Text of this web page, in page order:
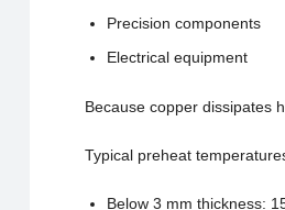
Precision components
Electrical equipment
Because copper dissipates
Typical preheat
Below 3 mm thickness: